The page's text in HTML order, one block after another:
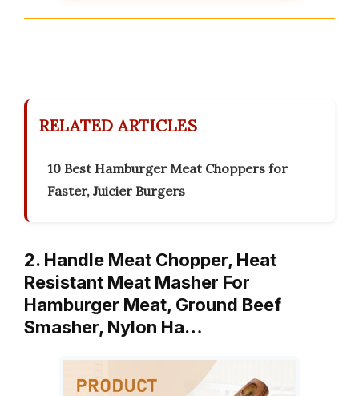
RELATED ARTICLES
10 Best Hamburger Meat Choppers for
Faster, Juicier Burgers
2. Handle Meat Chopper, Heat
Resistant Meat Masher For
Hamburger Meat, Ground Beef
Smasher, Nylon Ha…